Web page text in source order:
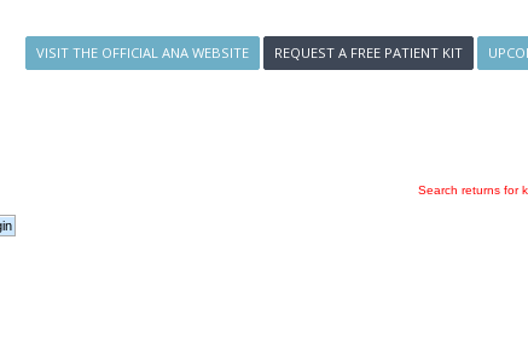
VISIT THE OFFICIAL ANA WEBSITE REQUEST A FREE PATIENT KIT
Search returns for